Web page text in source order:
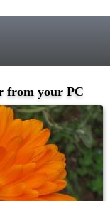
from your PC